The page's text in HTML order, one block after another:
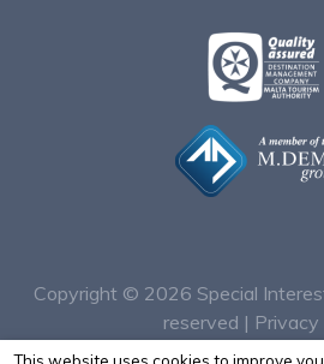
Copyright © 2026 Special
reserved | Privacy